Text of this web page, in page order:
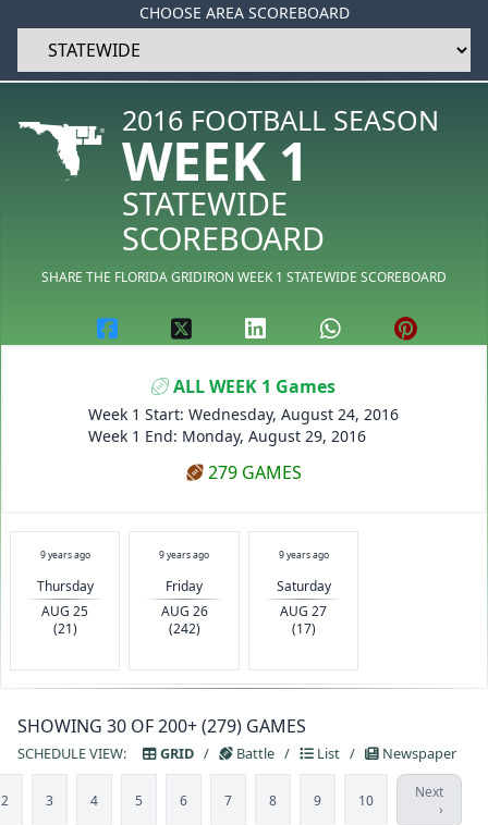
CHOOSE AREA SCOREBOARD
2016 FOOTBALL SEASON
WEEK 1
STATEWIDE
SCOREBOARD
SHARE THE FLORIDA GRIDIRON WEEK 1 STATEWIDE SCOREBOARD
ALL WEEK 1 Games
Week 1 Start: Wednesday, August 24, 2016
Week 1 End: Monday, August 29, 2016
279 GAMES
9 years ago
Thursday
AUG 25
(21)
9 years ago
Friday
AUG 26
(242)
9 years ago
Saturday
AUG 27
(17)
SHOWING 30 OF 200+ (279) GAMES
SCHEDULE VIEW: GRID / Battle / List / Newspaper
2 3 4 5 6 7 8 9 10
Next
›